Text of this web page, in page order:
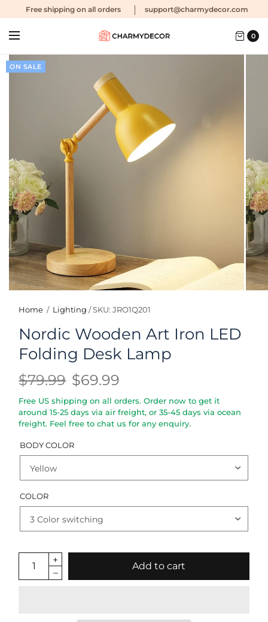
Free shipping on all orders support@charmydecor.com
0
ON SALE
Home / Lighting /SKU: JRO1Q201
Nordic Wooden Art Iron LED
Folding Desk Lamp
$79.99 $69.99
Free US shipping on all orders. Order now to get it
around 15-25 days via air freight, or 35-45 days via ocean
freight. Feel free to chat us for any enquiry.
BODY COLOR
COLOR
Add to cart